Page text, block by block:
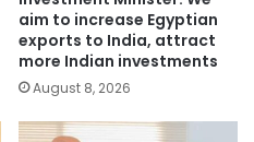
aim to increase Egyptian
exports to India, attract
more Indian investments
August 8, 2026